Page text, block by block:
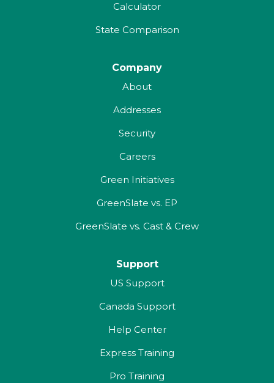
Calculator
State Comparison
Company
About
Addresses
Security
Careers
Green Initiatives
GreenSlate vs. EP
GreenSlate vs. Cast & Crew
Support
US Support
Canada Support
Help Center
Express Training
Pro Training